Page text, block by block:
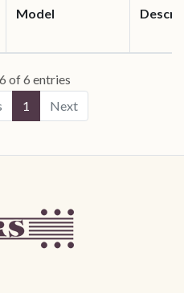
Model
of 6 entries
1 Next